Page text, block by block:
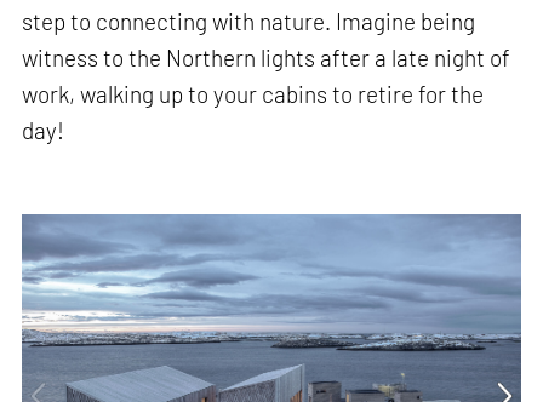
step to connecting with nature. Imagine being
witness to the Northern lights after a late night of
work, walking up to your cabins to retire for the
day!